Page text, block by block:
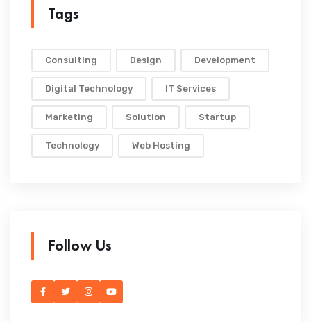
Tags
Consulting Design Development
Digital Technology IT Services
Marketing Solution Startup
Technology Web Hosting
Follow Us